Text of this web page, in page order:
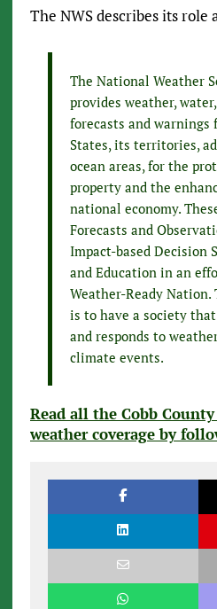
The NWS describes its role
The National Weather
provides weather,
forecasts and warnings
States, its territories,
ocean areas, for the
property and the
national economy.
Forecasts and
Impact-based Decision
and Education in an
Weather-Ready
is to have a society
and responds to
climate events.
Read all the Cobb
weather coverage by